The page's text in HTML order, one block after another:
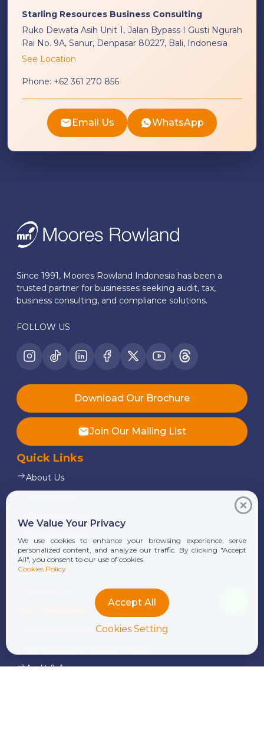
Starling Resources Business Consulting
Ruko Dewata Asih Unit 1, Jalan Bypass I Gusti Ngurah
Rai No. 9A, Sanur, Denpasar 80227, Bali, Indonesia
See Location
Phone: +62 361 270 856
Email Us WhatsApp
Since 1991, Moores Rowland Indonesia has been a
trusted partner for businesses seeking audit, tax,
business consulting, and compliance solutions.
FOLLOW US
Download Our Brochure
Join Our Mailing List
Quick Links
About Us
Alumni
Career
Corporate Finance and Consulting
Audit & Assurance
We Value Your Privacy
We use cookies to enhance your browsing experience, serve
personalized content, and analyze our traffic. By clicking "Accept
All", you consent to our use of cookies.
Cookies Policy
Accept All
Cookies Setting